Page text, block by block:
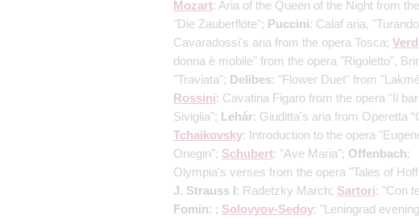
Mozart: Aria of the Queen of the Night from
"Die Zauberflöte"; Puccini: Calaf aria,
Cavaradossi's aria from the opera Tosca;
donna è mobile" from the opera "Rigoletto",
"Traviata"; Delibes: "Flower Duet" from
Rossini: Cavatina Figaro from the opera "Il
Siviglia"; Lehár: Giuditta's aria from Operetta
Tchaikovsky: Introduction to the opera
Onegin"; Schubert: "Ave Maria"; Offenbach:
Olympia's verses from the opera "Tales of
J. Strauss I: Radetzky March; Sartori: "Con
Fomin: ; Solovyov-Sedoy: "Leningrad